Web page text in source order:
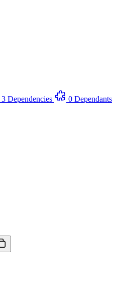
3 Dependencies
0 Dependants